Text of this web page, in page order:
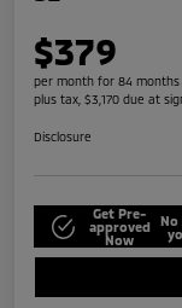
$379
per month for 84 months
plus tax, $3,170 due at
Disclosure
Get Pre-
approved
Now
No